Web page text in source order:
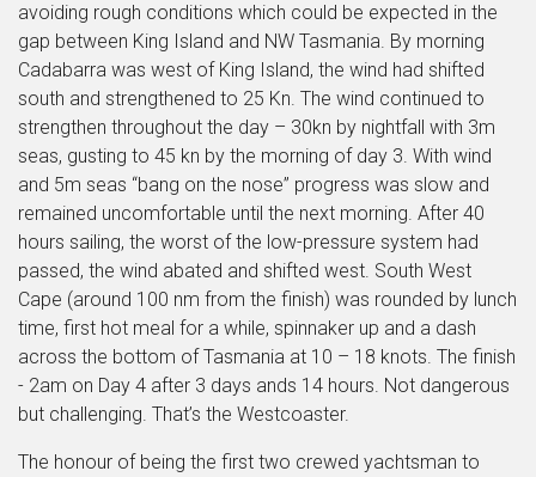
avoiding rough conditions which could be expected in the
gap between King Island and NW Tasmania. By morning
Cadabarra was west of King Island, the wind had shifted
south and strengthened to 25 Kn. The wind continued to
strengthen throughout the day – 30kn by nightfall with 3m
seas, gusting to 45 kn by the morning of day 3. With wind
and 5m seas “bang on the nose” progress was slow and
remained uncomfortable until the next morning. After 40
hours sailing, the worst of the low-pressure system had
passed, the wind abated and shifted west. South West
Cape (around 100 nm from the finish) was rounded by lunch
time, first hot meal for a while, spinnaker up and a dash
across the bottom of Tasmania at 10 – 18 knots. The finish
- 2am on Day 4 after 3 days ands 14 hours. Not dangerous
but challenging. That’s the Westcoaster.
The honour of being the first two crewed yachtsman to